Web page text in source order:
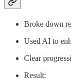
Broke down
Used AI to
Clear
Result: